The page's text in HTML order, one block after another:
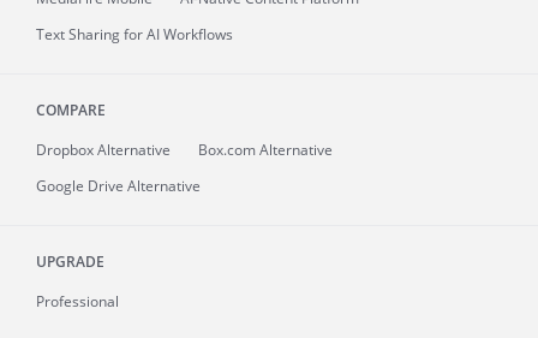
Text Sharing for AI Workflows
COMPARE
Dropbox Alternative
Box.com Alternative
Google Drive Alternative
UPGRADE
Professional